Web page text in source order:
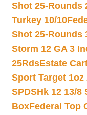
Shot 25-Rounds
Turkey 10/10
Shot 25-Rounds
Storm 12 GA 3
25RdsEstate
Sport Target 1oz
SPDSHk 12 13/8
BoxFederal Top